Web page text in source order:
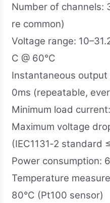
Number of channels:
re common)
Voltage range:
C @ 60°C
Instantaneous output
0ms (repeatable,
Minimum load
Maximum voltage
(IEC1131‑2 standard
Power consumption:
Temperature
80°C (Pt100 sensor)